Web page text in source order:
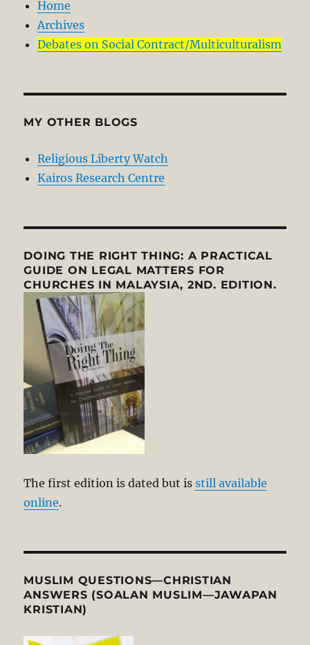
Home
Archives
Debates on Social Contract/Multiculturalism
MY OTHER BLOGS
Religious Liberty Watch
Kairos Research Centre
DOING THE RIGHT THING: A PRACTICAL
GUIDE ON LEGAL MATTERS FOR
CHURCHES IN MALAYSIA, 2ND. EDITION.
The first edition is dated but isstill available
online.
MUSLIM QUESTIONS—CHRISTIAN
ANSWERS (SOALAN MUSLIM—JAWAPAN
KRISTIAN)